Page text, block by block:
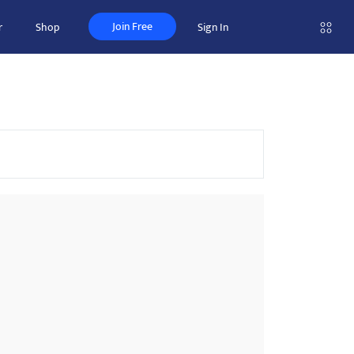
Shop Join Free Sign In